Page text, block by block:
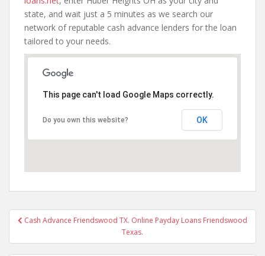
state, and wait just a 5 minutes as we search our
network of reputable cash advance lenders for the loan
tailored to your needs.
This page can't load Google Maps correctly.
Do you own this website? OK
PostCash Advance Friendswood TX. Online Payday Loans Friendswood
Texas.